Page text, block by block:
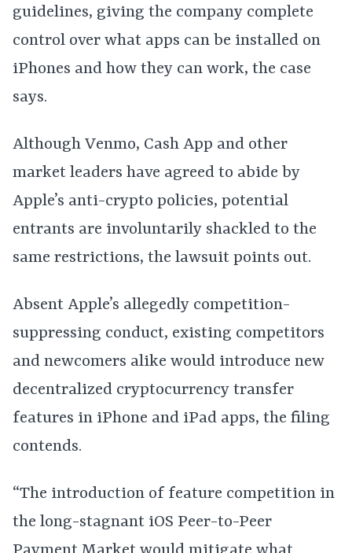
guidelines, giving the company complete
control over what apps can be installed on
iPhones and how they can work, the case
says.
Although Venmo, Cash App and other
market leaders have agreed to abide by
Apple’s anti-crypto policies, potential
entrants are involuntarily shackled to the
same restrictions, the lawsuit points out.
Absent Apple’s allegedly competition-
suppressing conduct, existing competitors
and newcomers alike would introduce new
decentralized cryptocurrency transfer
features in iPhone and iPad apps, the filing
contends.
“The introduction of feature competition in
the long-stagnant iOS Peer-to-Peer